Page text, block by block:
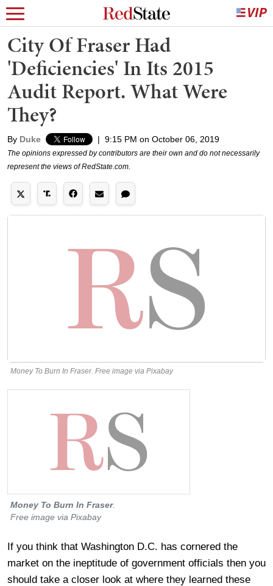
City Of Fraser Had
'Deficiencies' In Its 2015
Audit Report. What Were
They?
By Duke | 9:15 PM on October 06, 2019
The opinions expressed by contributors are their own and do not necessarily
represent the views of RedState.com.
Money To Burn In Fraser. Free image via Pixabay
Money To Burn In Fraser.
Free image via Pixabay
If you think that Washington D.C. has cornered the
market on the ineptitude of government officials then you
should take a closer look at where they learned these